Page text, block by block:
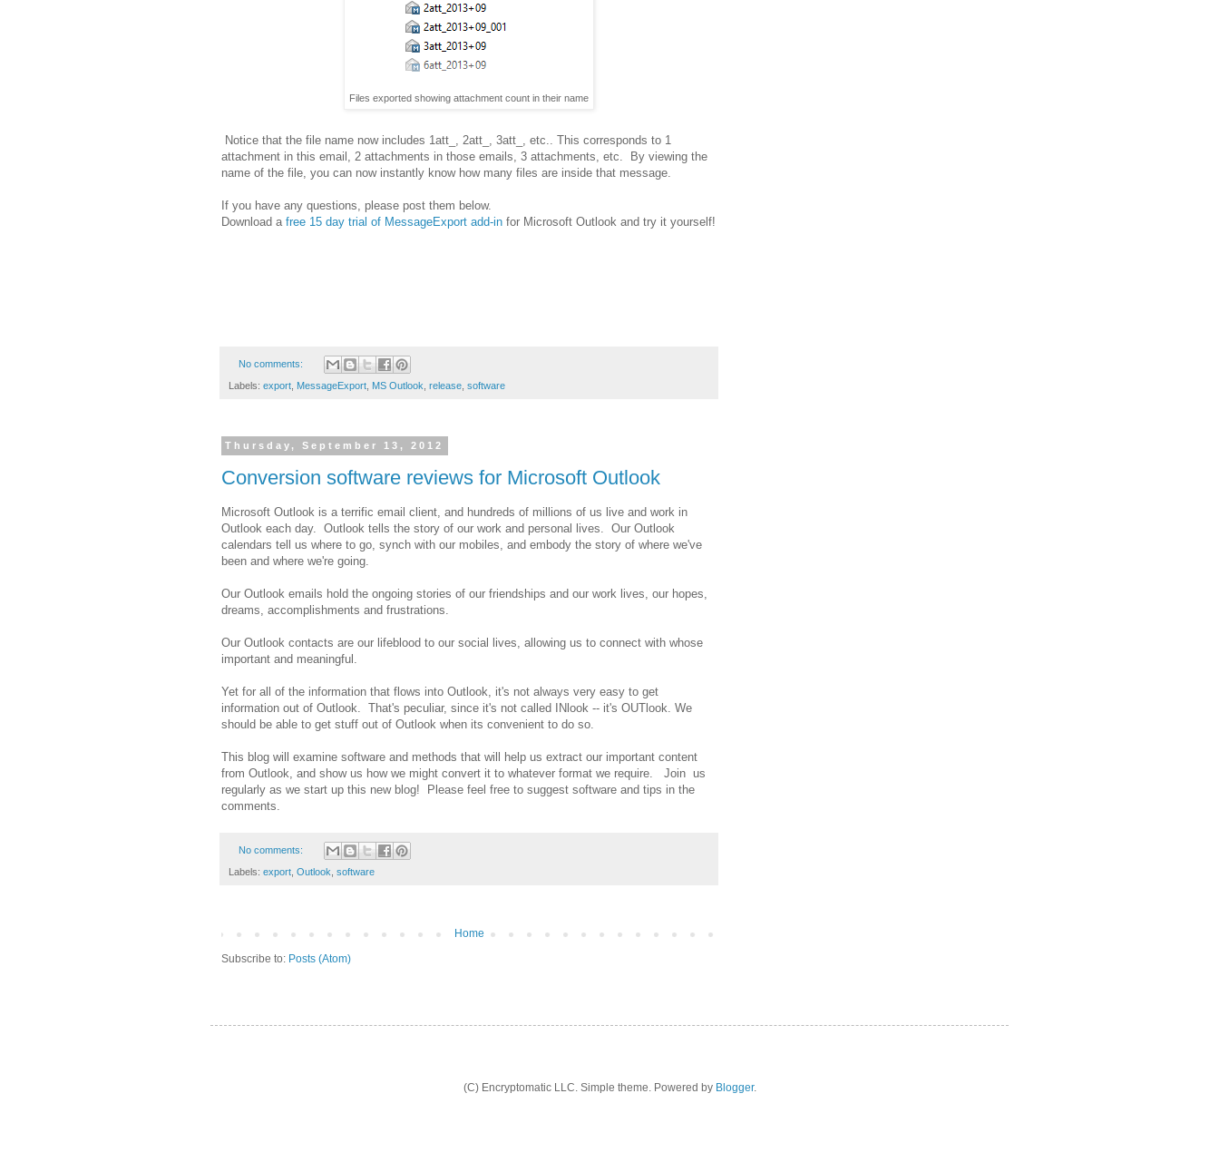
Files exported showing attachment count in their name
Notice that the file name now includes 1att_, 2att_, 3att_, etc.. This corresponds to 1
attachment in this email, 2 attachments in those emails, 3 attachments, etc. By viewing the
name of the file, you can now instantly know how many files are inside that message.
If you have any questions, please post them below.
Download a free 15 day trial of MessageExport add-in for Microsoft Outlook and try it yourself!
No comments:
Labels: export MessageExport MS Outlook release software
Thursday, September 13, 2012
Conversion software reviews for Microsoft Outlook
Microsoft Outlook is a terrific email client, and hundreds of millions of us live and work in
Outlook each day. Outlook tells the story of our work and personal lives. Our Outlook
calendars tell us where to go, synch with our mobiles, and embody the story of where we've
been and where we're going.
Our Outlook emails hold the ongoing stories of our friendships and our work lives, our hopes,
dreams, accomplishments and frustrations.
Our Outlook contacts are our lifeblood to our social lives, allowing us to connect with whose
important and meaningful.
Yet for all of the information that flows into Outlook, it's not always very easy to get
information out of Outlook. That's peculiar, since it's not called INlook -- it's OUTlook. We
should be able to get stuff out of Outlook when its convenient to do so.
This blog will examine software and methods that will help us extract our important content
from Outlook, and show us how we might convert it to whatever format we require. Join us
regularly as we start up this new blog! Please feel free to suggest software and tips in the
comments.
No comments:
Labels: export, Outlook, software
Home
Subscribe to: Posts (Atom)
(C) Encryptomatic LLC. Simple theme. Powered by Blogger.